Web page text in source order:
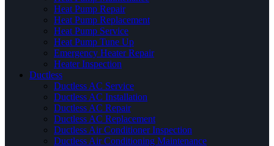
Heat Pump Repair
Heat Pump Replacement
Heat Pump Service
Heat Pump Tune Up
Emergency Heater Repair
Heater Inspection
Ductless
Ductless AC Service
Ductless AC Installation
Ductless AC Repair
Ductless AC Replacement
Ductless Air Conditioner Inspection
Ductless Air Conditioning Maintenance